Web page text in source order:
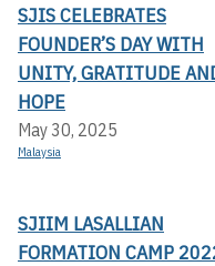
SJIS CELEBRATES
FOUNDER’S DAY WITH
UNITY, GRATITUDE
HOPE
May 30, 2025
Malaysia
SJIIM LASALLIAN
FORMATION CAMP